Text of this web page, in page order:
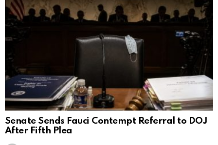
Senate Sends Fauci Contempt Referral to DOJ
After Fifth Plea